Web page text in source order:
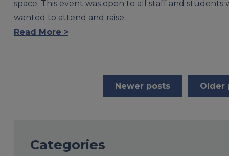
Categories
space. This event was open to all staff and students
wanted to attend and raise…
Read More >
navigation
Older
Newer posts